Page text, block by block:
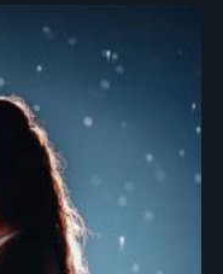
lucky numbers
and confidence.
Number
: Adjusting
and stability